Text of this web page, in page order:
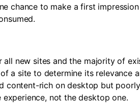
chance to make a first
new sites and the majority of
a site to determine its relevance
content-rich on desktop but poorly
not the desktop one.